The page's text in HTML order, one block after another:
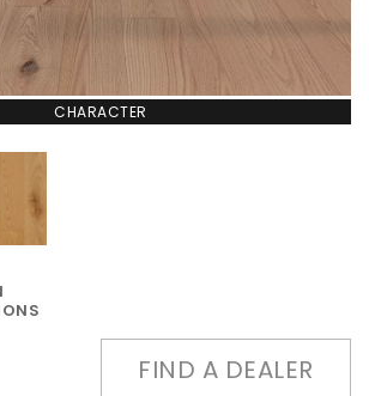
FIND A DEALER
CHARACTER